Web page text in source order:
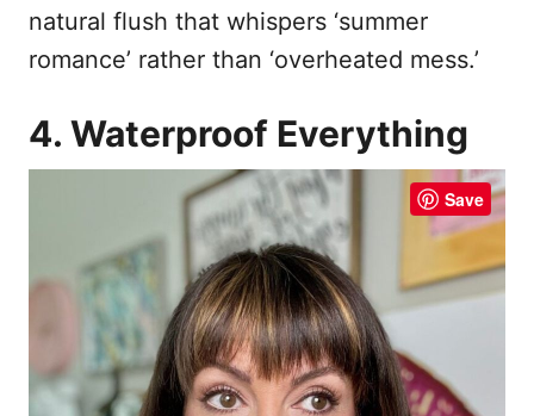
natural flush that whispers ‘summer
romance’ rather than ‘overheated mess.’
4. Waterproof Everything
Save